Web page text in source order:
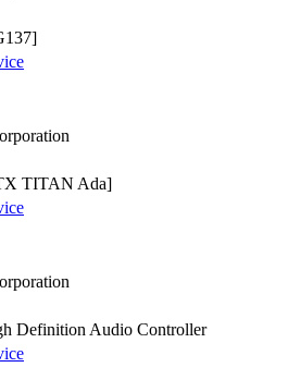
TITAN Ada]
Definition Audio Controller